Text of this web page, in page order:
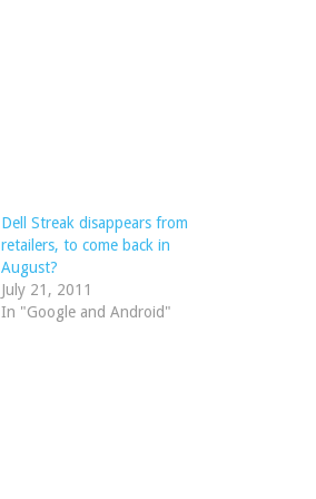
Dell Streak disappears from
retailers, to come back in
August?
July 21, 2011
In "Google and Android"